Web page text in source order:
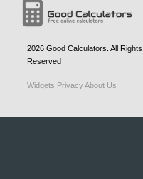
2026 Good Calculators . All Rights
Reserved
Widgets PrivacyAbout Us